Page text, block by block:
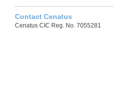
Contact Cenatus
Cenatus CIC Reg. No. 7055281